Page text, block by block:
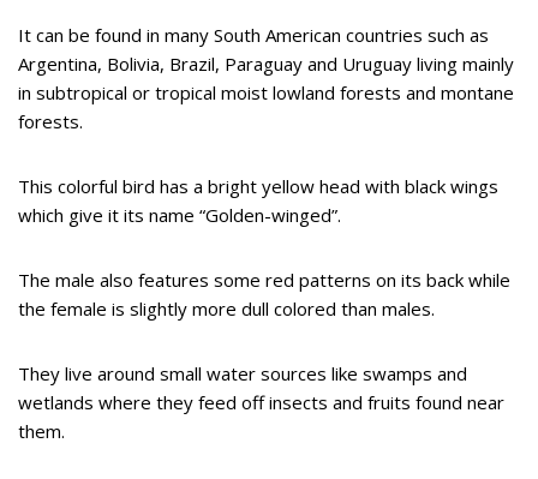
It can be found in many South American countries such as
Argentina, Bolivia, Brazil, Paraguay and Uruguay living mainly
in subtropical or tropical moist lowland forests and montane
forests.
This colorful bird has a bright yellow head with black wings
which give it its name “Golden-winged”.
The male also features some red patterns on its back while
the female is slightly more dull colored than males.
They live around small water sources like swamps and
wetlands where they feed off insects and fruits found near
them.